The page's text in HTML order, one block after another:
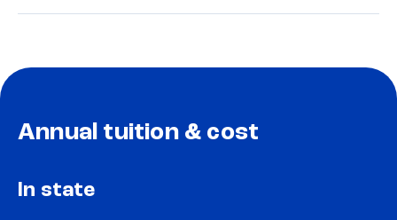
Annual tuition & cost
In state